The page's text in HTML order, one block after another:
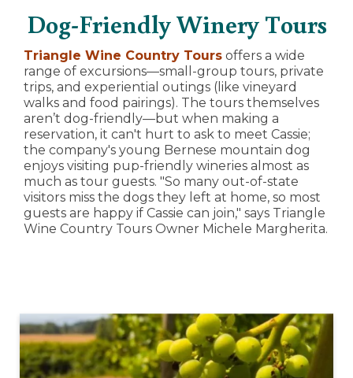
Dog-Friendly Winery Tours
Triangle Wine Country Tours offers a wide
range of excursions—small-group tours, private
trips, and experiential outings (like vineyard
walks and food pairings). The tours themselves
aren’t dog-friendly—but when making a
reservation, it can't hurt to ask to meet Cassie;
the company's young Bernese mountain dog
enjoys visiting pup-friendly wineries almost as
much as tour guests. "So many out-of-state
visitors miss the dogs they left at home, so most
guests are happy if Cassie can join," says Triangle
Wine Country Tours Owner Michele Margherita.